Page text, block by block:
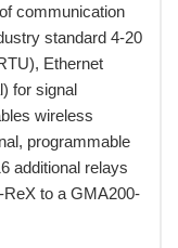
communication
standard 4-20
Ethernet
for signal
wireless
programmable
additional relays
to a GMA200-